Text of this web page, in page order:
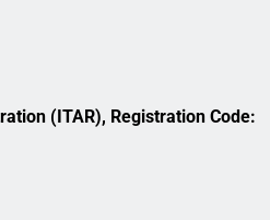
(ITAR), Registration Code: